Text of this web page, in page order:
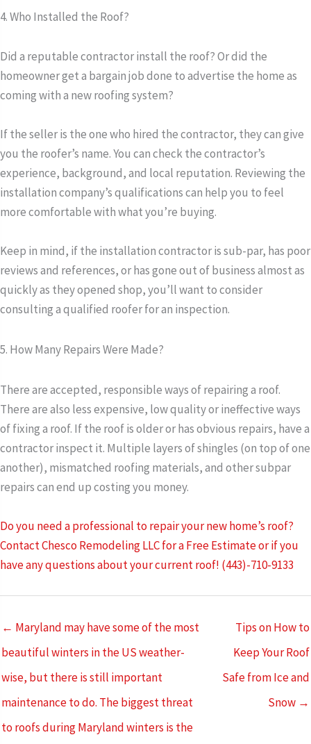
4. Who Installed the Roof?
Did a reputable contractor install the roof? Or did the
homeowner get a bargain job done to advertise the home as
coming with a new roofing system?
If the seller is the one who hired the contractor, they can give
you the roofer’s name. You can check the contractor’s
experience, background, and local reputation. Reviewing the
installation company’s qualifications can help you to feel
more comfortable with what you’re buying.
Keep in mind, if the installation contractor is sub-par, has poor
reviews and references, or has gone out of business almost as
quickly as they opened shop, you’ll want to consider
consulting a qualified roofer for an inspection.
5. How Many Repairs Were Made?
There are accepted, responsible ways of repairing a roof.
There are also less expensive, low quality or ineffective ways
of fixing a roof. If the roof is older or has obvious repairs, have a
contractor inspect it. Multiple layers of shingles (on top of one
another), mismatched roofing materials, and other subpar
repairs can end up costing you money.
Do you need a professional to repair your new home’s roof?
Contact Chesco Remodeling LLC for a Free Estimate or if you
have any questions about your current roof! (443)-710-9133
← Maryland may have some of the most
beautiful winters in the US weather-
wise, but there is still important
maintenance to do. The biggest threat
to roofs during Maryland winters is the
Tips on How to
Keep Your Roof
Safe from Ice and
Snow →